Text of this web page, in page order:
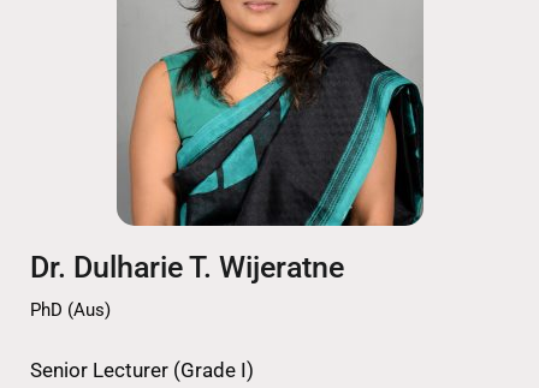
Dr. Dulharie T. Wijeratne
PhD (Aus)
Senior Lecturer (Grade I)